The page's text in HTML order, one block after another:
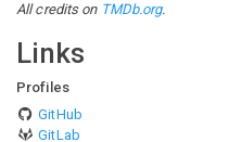
All credits on TMDb.org.
Links
Profiles
GitHub
GitLab